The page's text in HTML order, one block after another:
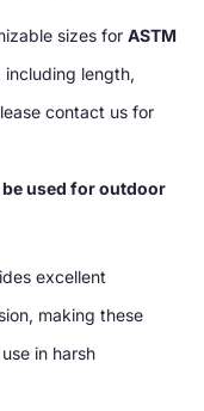
sizes for ASTM
, including length,
contact us for
used for outdoor
excellent
making these
in harsh